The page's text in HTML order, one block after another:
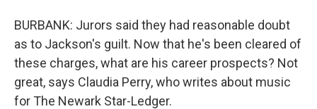
BURBANK: Jurors said they had reasonable doubt
as to Jackson's guilt. Now that he's been cleared of
these charges, what are his career prospects? Not
great, says Claudia Perry, who writes about music
for The Newark Star-Ledger.